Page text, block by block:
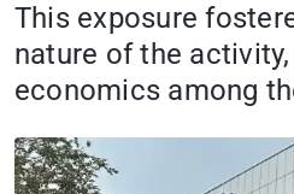
This exposure
nature of the
economics among